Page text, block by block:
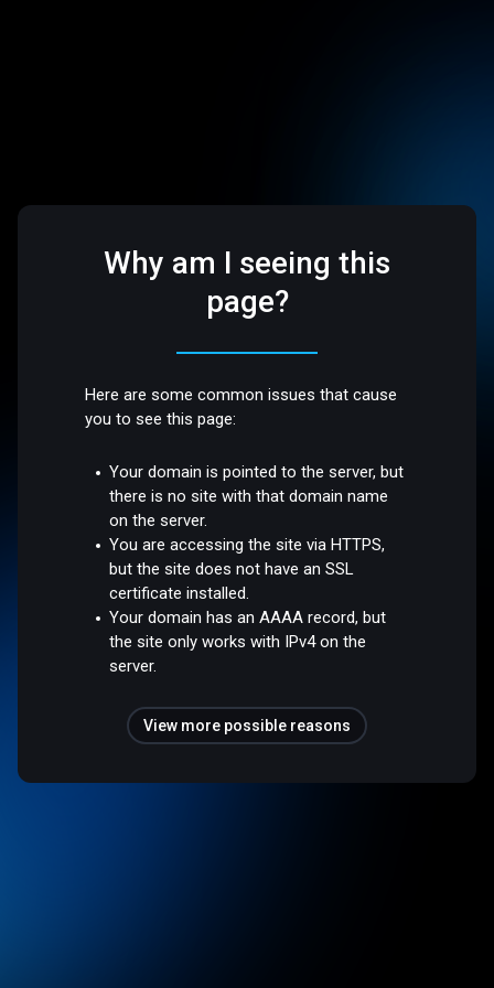
Why am I seeing this
page?
Here are some common issues that cause
you to see this page:
Your domain is pointed to the server, but
there is no site with that domain name
on the server.
You are accessing the site via HTTPS,
but the site does not have an SSL
certificate installed.
Your domain has an AAAA record, but
the site only works with IPv4 on the
server.
View more possible reasons